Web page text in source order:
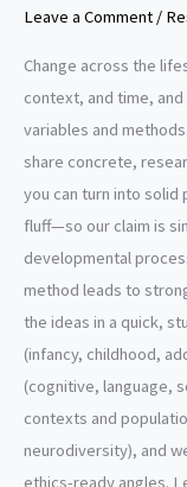
Leave a Comment /
Change across the
context, and time,
variables and
share concrete,
you can turn into solid
fluff—so our claim is
developmental
method leads to
the ideas in a quick,
(infancy, childhood,
(cognitive, language,
contexts and
neurodiversity), and
ethics-ready angles.